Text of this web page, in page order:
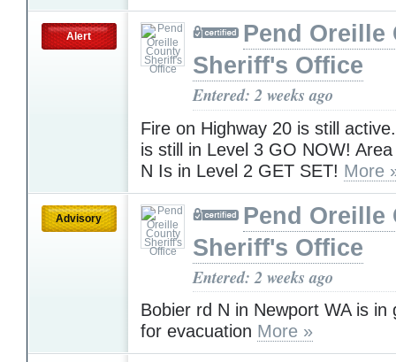
Alert
Pend Oreille
Sheriff's Office
Entered: 2 weeks ago
Fire on Highway 20 is still
is still in Level 3 GO NOW!
N Is in Level 2 GET SET! More
Advisory
Pend Oreille
Sheriff's Office
Entered: 2 weeks ago
Bobier rd N in Newport WA is in
for evacuation More »